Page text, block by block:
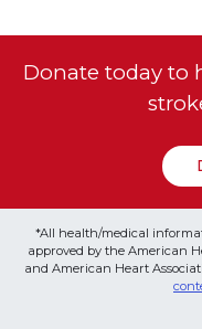
Donate today to
*All health/medical
approved by the American
and American Heart